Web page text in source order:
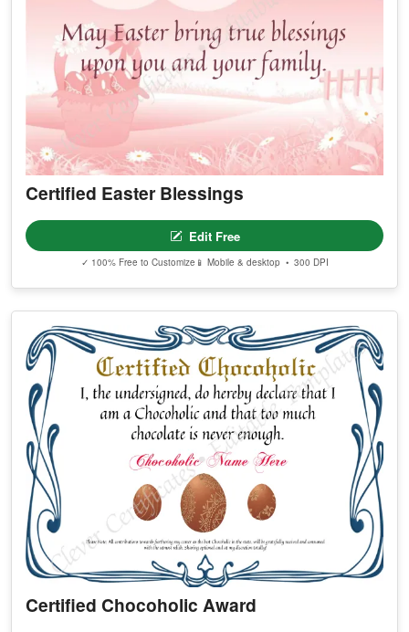
Certified Easter Blessings
Edit Free
✓ 100% Free to Customize 📱 Mobile & desktop • 300 DPI
Certified Chocoholic Award